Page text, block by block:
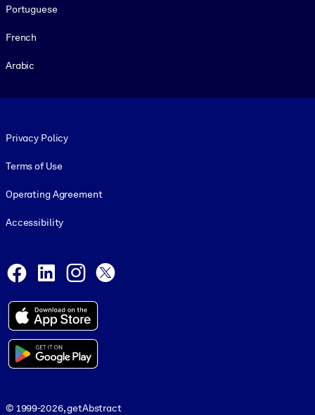
Portuguese
French
Arabic
Privacy Policy
Terms of Use
Operating Agreement
Accessibility
Facebook
LinkedInInstagram
© 1999-2026, getAbstract